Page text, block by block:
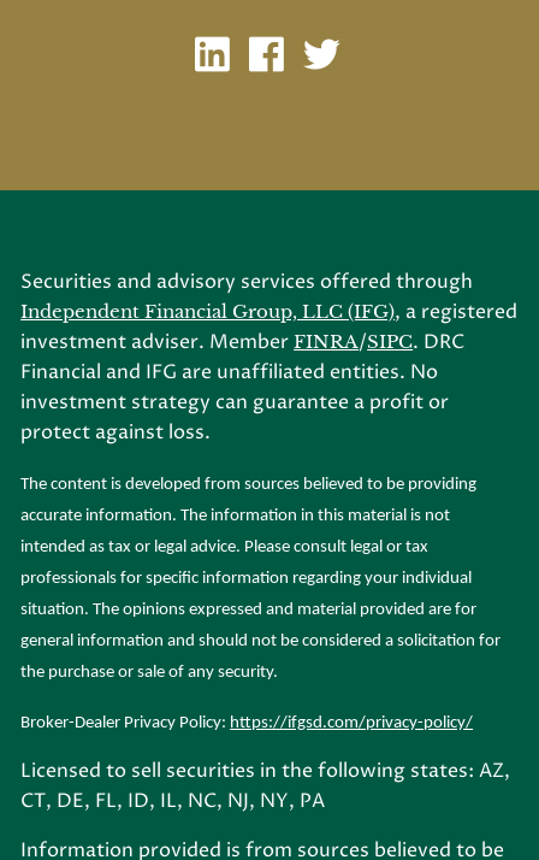
Securities and advisory services offered through
Independent Financial Group, LLC (IFG), a registered
investment adviser. MemberFINRA/SIPC. DRC
Financial and IFG are unaffiliated entities. No
investment strategy can guarantee a profit or
protect against loss.
The content is developed from sources believed to be providing
accurate information. The information in this material is not
intended as tax or legal advice. Please consult legal or tax
professionals for specific information regarding your individual
situation. The opinions expressed and material provided are for
general information and should not be considered a solicitation for
the purchase or sale of any security.
Broker-Dealer Privacy Policy: https://ifgsd.com/privacy-policy/
Licensed to sell securities in the following states: AZ,
CT, DE, FL, ID, IL, NC, NJ, NY, PA
Information provided is from sources believed to be